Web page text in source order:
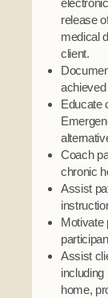
Enterprises
AllNations
ASEDA
Casino
COVID
Food Pantry
release
medical
client.
Educate
Coach
chronic
Assist
Motivate
Assist
including
home,